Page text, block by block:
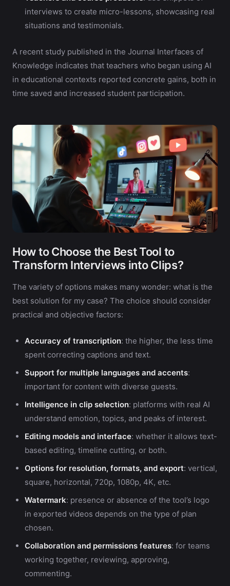
interviews to create micro-lessons, showcasing real
situations and testimonials.
A recent study published in the Journal Interfaces of
Knowledge indicates that teachers who began using AI
in educational contexts reported concrete gains, both in
time saved and increased student participation.
How to Choose the Best Tool to
Transform Interviews into Clips?
The variety of options makes many wonder: what is the
best solution for my case? The choice should consider
practical and objective factors:
Accuracy of transcription: the higher, the less time
spent correcting captions and text.
Support for multiple languages and accents:
important for content with diverse guests.
Intelligence in clip selection: platforms with real AI
understand emotion, topics, and peaks of interest.
Editing models and interface: whether it allows text-
based editing, timeline cutting, or both.
Options for resolution, formats, and export: vertical,
square, horizontal, 720p, 1080p, 4K, etc.
Watermark: presence or absence of the tool’s logo
in exported videos depends on the type of plan
chosen.
Collaboration and permissions features: for teams
working together, reviewing, approving,
commenting.